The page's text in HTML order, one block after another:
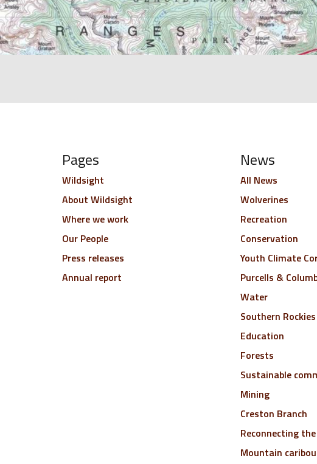
Pages
Wildsight
About Wildsight
Where we work
Our People
Press releases
Annual report
News
All News
Wolverines
Recreation
Conservation
Youth Climate
Purcells &
Water
Southern Rockies
Education
Forests
Sustainable
Mining
Creston Branch
Reconnecting
Mountain caribou